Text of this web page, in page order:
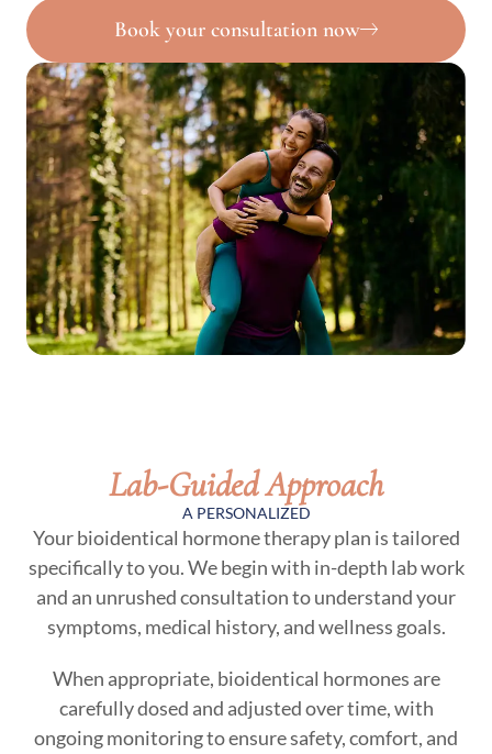
Book your consultation now
Lab-Guided Approach
A PERSONALIZED
Your bioidentical hormone therapy plan is tailored
specifically to you. We begin with in-depth lab work
and an unrushed consultation to understand your
symptoms, medical history, and wellness goals.
When appropriate, bioidentical hormones are
carefully dosed and adjusted over time, with
ongoing monitoring to ensure safety, comfort, and